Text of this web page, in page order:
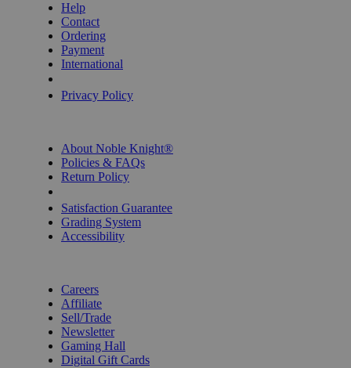
Help
Contact
Ordering
Payment
International
Privacy Policy
About Noble Knight®
Policies & FAQs
Return Policy
Satisfaction Guarantee
Grading System
Accessibility
Careers
Affiliate
Sell/Trade
Newsletter
Gaming Hall
Digital Gift Cards